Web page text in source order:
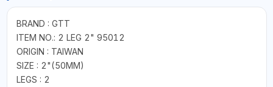
BRAND : GTT
ITEM NO.: 2 LEG 2" 95012
ORIGIN : TAIWAN
SIZE : 2"(50MM)
LEGS : 2